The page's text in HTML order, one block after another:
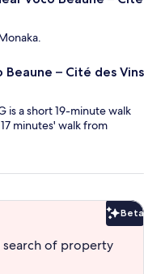
– Cité des Vins
is a short 19-minute walk
minutes' walk from
Beta
of property